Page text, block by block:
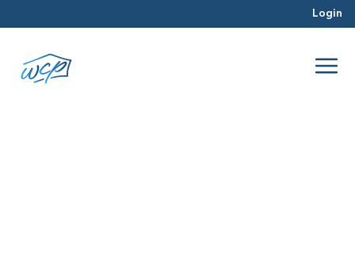
Login